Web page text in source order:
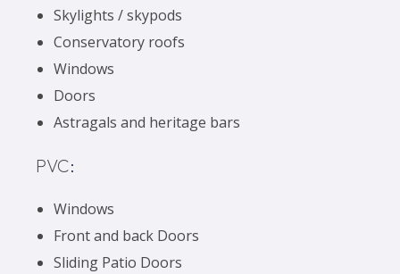
Skylights / skypods
Conservatory roofs
Windows
Doors
Astragals and heritage bars
PVC:
Windows
Front and back Doors
Sliding Patio Doors